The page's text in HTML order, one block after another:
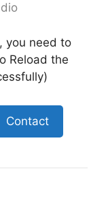
you need to
Reload the
Contact